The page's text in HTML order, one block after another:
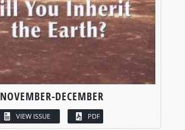
NOVEMBER-DECEMBER
VIEW ISSUE PDF